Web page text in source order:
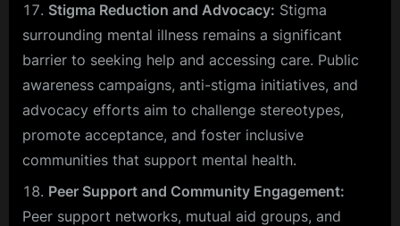
Stigma Reduction and Advocacy: Stigma
surrounding mental illness remains a significant
barrier to seeking help and accessing care. Public
awareness campaigns, anti-stigma initiatives, and
advocacy efforts aim to challenge stereotypes,
promote acceptance, and foster inclusive
communities that support mental health.
Peer Support and Community Engagement:
Peer support networks, mutual aid groups, and